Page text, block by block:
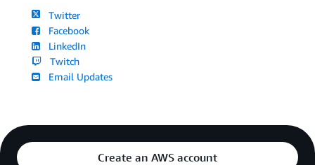
Twitter
Facebook
LinkedIn
Twitch
Email Updates
Create an AWS account